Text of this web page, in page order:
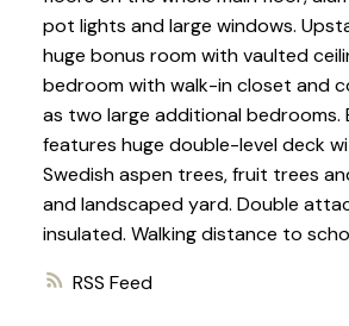
RSS
pot lights and large windows.
huge bonus room with vaulted
bedroom with walk-in closet and
as two large additional bedrooms.
features huge double-level deck
Swedish aspen trees, fruit trees
and landscaped yard. Double
insulated. Walking distance to